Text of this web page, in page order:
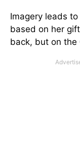
Imagery leads
based on her
back, but on the